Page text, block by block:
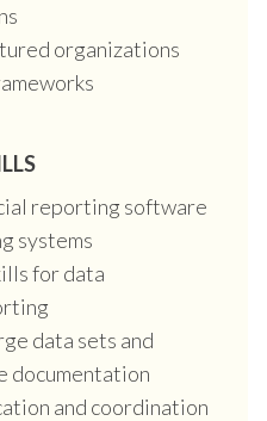
organizations
reporting software
systems
for data
data sets and
documentation
and coordination